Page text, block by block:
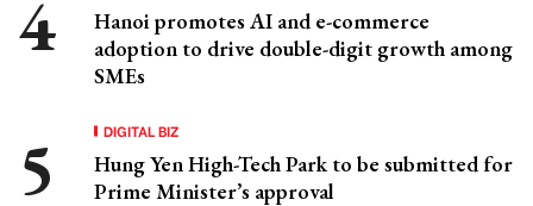
Hanoi promotes AI and e-commerce
adoption to drive double-digit growth among
SMEs
DIGITAL BIZ
Hung Yen High-Tech Park to be submitted for
Prime Minister’s approval